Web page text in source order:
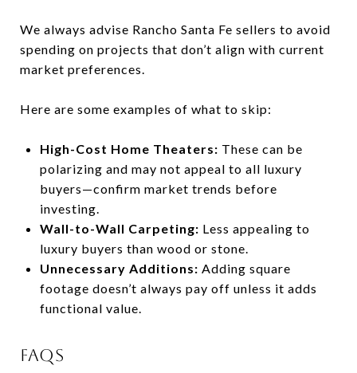
We always advise Rancho Santa Fe sellers to avoid
spending on projects that don’t align with current
market preferences.
Here are some examples of what to skip:
High-Cost Home Theaters: These can be
polarizing and may not appeal to all luxury
buyers—confirm market trends before
investing.
Wall-to-Wall Carpeting: Less appealing to
luxury buyers than wood or stone.
Unnecessary Additions: Adding square
footage doesn’t always pay off unless it adds
functional value.
FAQS